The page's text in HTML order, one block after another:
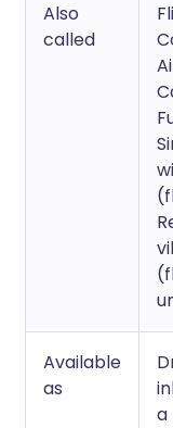
Also
called
Available
as
a